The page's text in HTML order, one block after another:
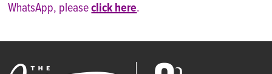
CONFERENCES
WhatsApp, pleaseclick here.